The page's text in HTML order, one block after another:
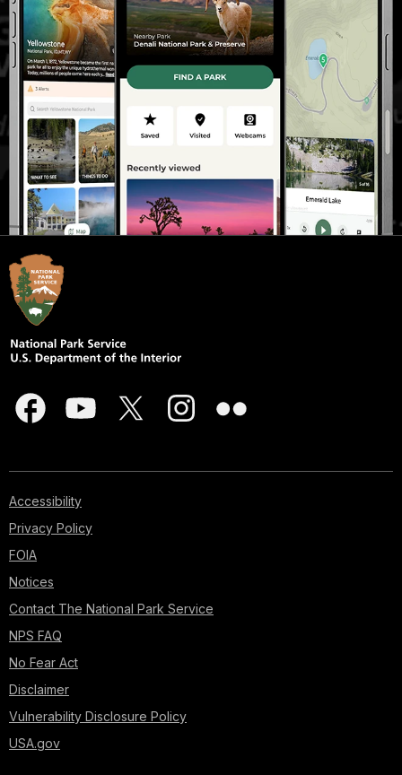
Accessibility
Privacy Policy
FOIA
Notices
Contact The National Park Service
NPS FAQ
No Fear Act
Disclaimer
Vulnerability Disclosure Policy
USA.gov